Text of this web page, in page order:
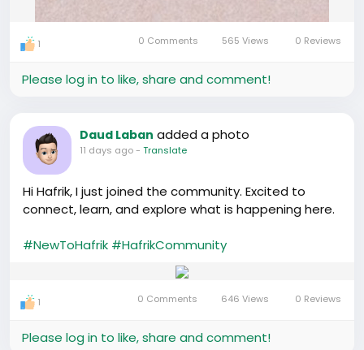
1 0 Comments 565 Views 0 Reviews
Please log in to like, share and comment!
Daud Laban added a photo
11 days ago- Translate
Hi Hafrik, I just joined the community. Excited to
connect, learn, and explore what is happening here.
#NewToHafrik #HafrikCommunity
1 0 Comments 646 Views 0 Reviews
Please log in to like, share and comment!